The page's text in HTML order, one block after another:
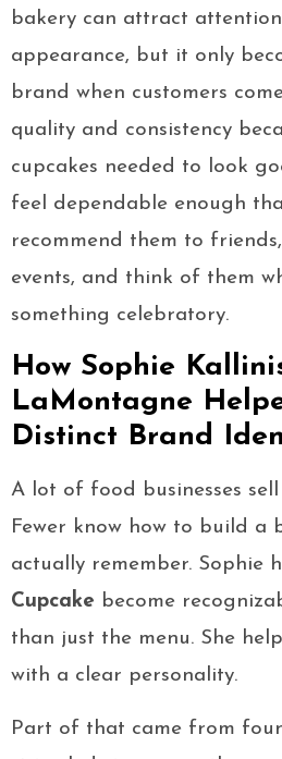
bakery can attract
appearance, but it only
brand when customers
quality and consistency
cupcakes needed to look
feel dependable enough
recommend them to
events, and think of them
something celebratory.
How Sophie
LaMontagne
Distinct Brand
A lot of food businesses
Fewer know how to build a
actually remember. Sophie
Cupcake become
than just the menu. She
with a clear personality.
Part of that came from